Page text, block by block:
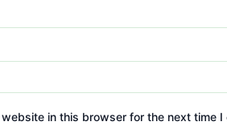
in this browser for the next time I